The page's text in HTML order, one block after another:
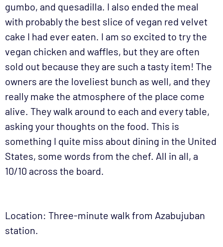
gumbo, and quesadilla. I also ended the meal
with probably the best slice of vegan red velvet
cake I had ever eaten. I am so excited to try the
vegan chicken and waffles, but they are often
sold out because they are such a tasty item! The
owners are the loveliest bunch as well, and they
really make the atmosphere of the place come
alive. They walk around to each and every table,
asking your thoughts on the food. This is
something I quite miss about dining in the United
States, some words from the chef. All in all, a
10/10 across the board.
Location: Three-minute walk from Azabujuban
station.